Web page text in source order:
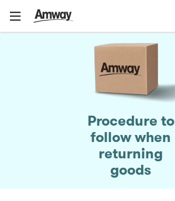
Procedure to
follow when
returning
goods